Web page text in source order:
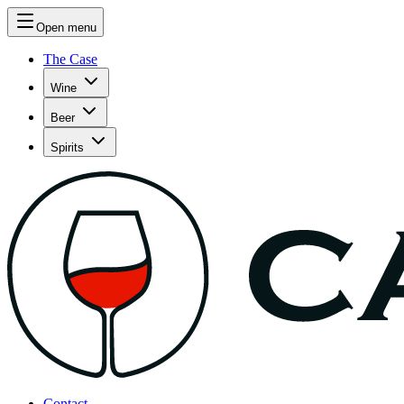
Open menu
The Case
Wine
Beer
Spirits